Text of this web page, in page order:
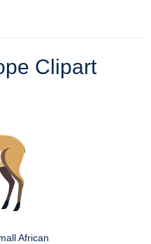
Clipart
African